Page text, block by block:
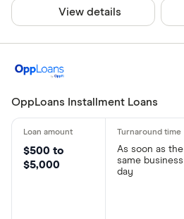
View details
OppLoans Installment Loans
$500 to
$5,000
As soon as the
same business
day